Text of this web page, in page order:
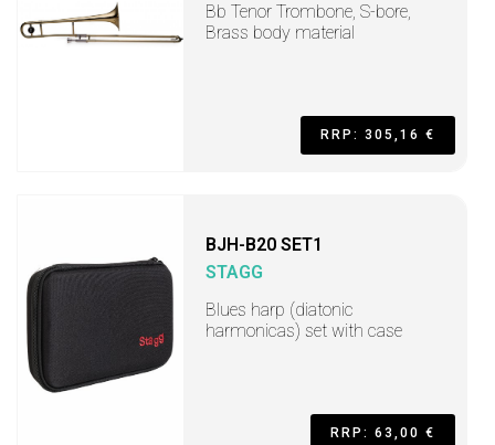
Bb Tenor Trombone, S-bore,
Brass body material
RRP: 305,16 €
BJH-B20 SET1
STAGG
Blues harp (diatonic
harmonicas) set with case
RRP: 63,00 €